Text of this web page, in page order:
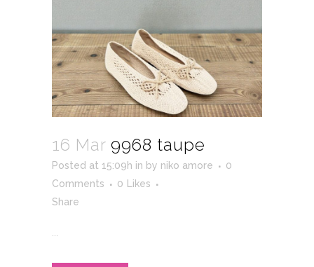
16 Mar 9968 taupe
Posted at 15:09h in by niko amore
0
Comments
0 Likes
Share
...